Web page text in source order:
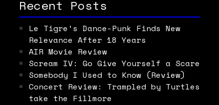
Recent Posts
Le Tigre’s Dance-Punk Finds New
Relevance After 18 Years
AIR Movie Review
Scream IV: Go Give Yourself a Scare
Somebody I Used to Know (Review)
Concert Review: Trampled by Turtles
take the Fillmore